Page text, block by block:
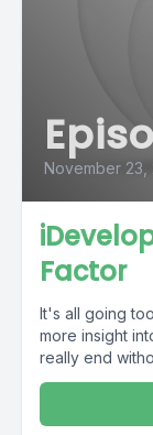
November 23,
Factor
It's all going
more insight
really end